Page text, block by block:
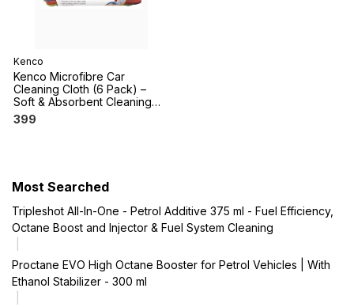
Kenco
Kenco Microfibre Car
Cleaning Cloth (6 Pack) –
Soft & Absorbent Cleaning
Cloths
399
Most Searched
Tripleshot All-In-One - Petrol Additive 375 ml - Fuel Efficiency,
Octane Boost and Injector & Fuel System Cleaning
Proctane EVO High Octane Booster for Petrol Vehicles | With
Ethanol Stabilizer - 300 ml